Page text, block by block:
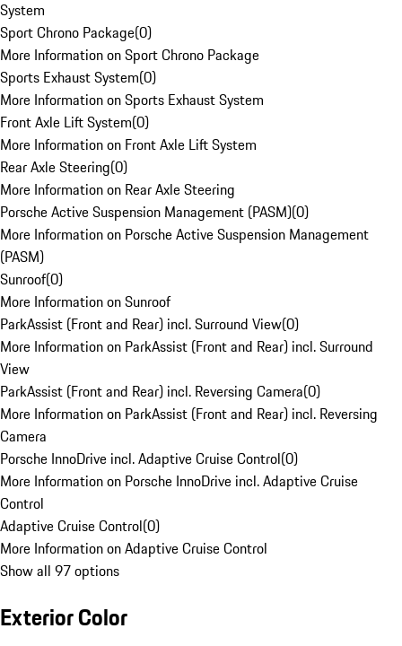
System
Sport Chrono Package(0)
More Information on Sport Chrono Package
Sports Exhaust System(0)
More Information on Sports Exhaust System
Front Axle Lift System(0)
More Information on Front Axle Lift System
Rear Axle Steering(0)
More Information on Rear Axle Steering
Porsche Active Suspension Management (PASM)(0)
More Information on Porsche Active Suspension Management
(PASM)
Sunroof(0)
More Information on Sunroof
ParkAssist (Front and Rear) incl. Surround View(0)
More Information on ParkAssist (Front and Rear) incl. Surround
View
ParkAssist (Front and Rear) incl. Reversing Camera(0)
More Information on ParkAssist (Front and Rear) incl. Reversing
Camera
Porsche InnoDrive incl. Adaptive Cruise Control(0)
More Information on Porsche InnoDrive incl. Adaptive Cruise
Control
Adaptive Cruise Control(0)
More Information on Adaptive Cruise Control
Show all 97 options
Exterior Color